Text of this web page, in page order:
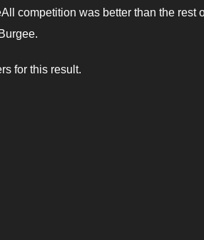
competition was better than the rest
for this result.